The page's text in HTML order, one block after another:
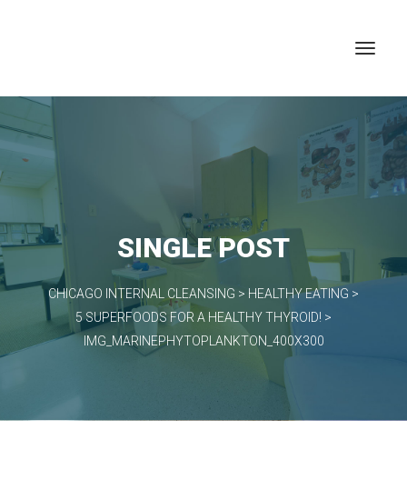
SINGLE POST
CHICAGO INTERNAL CLEANSING > HEALTHY EATING >
5 SUPERFOODS FOR A HEALTHY THYROID! >
IMG_MARINEPHYTOPLANKTON_400X300